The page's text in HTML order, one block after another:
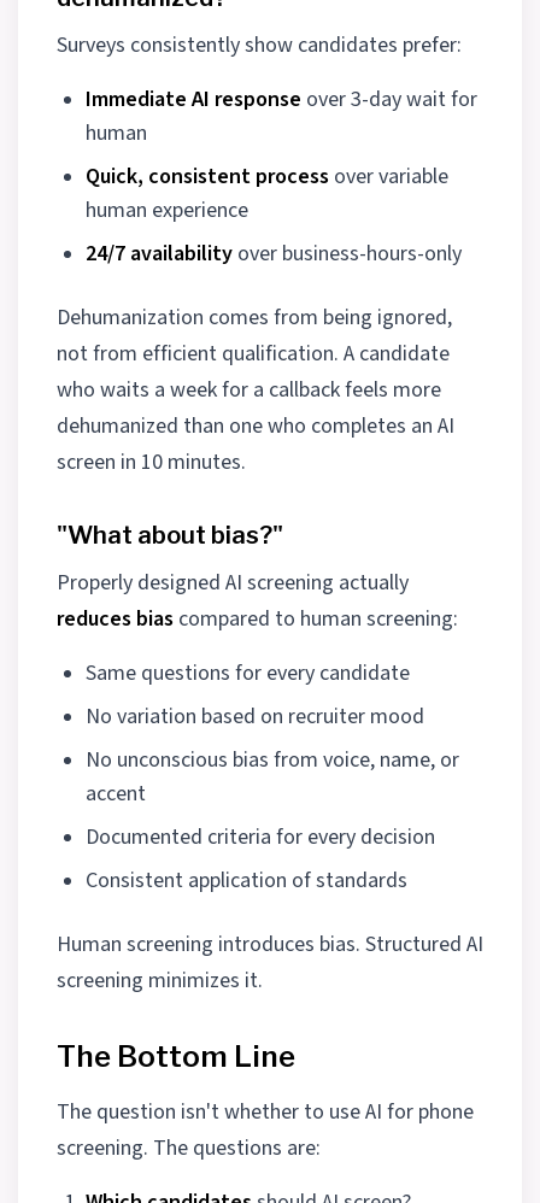
Surveys consistently show candidates prefer:
Immediate AI response over 3-day wait for
human
Quick, consistent process over variable
human experience
24/7 availability over business-hours-only
Dehumanization comes from being ignored,
not from efficient qualification. A candidate
who waits a week for a callback feels more
dehumanized than one who completes an AI
screen in 10 minutes.
"What about bias?"
Properly designed AI screening actually
reduces bias compared to human screening:
Same questions for every candidate
No variation based on recruiter mood
No unconscious bias from voice, name, or
accent
Documented criteria for every decision
Consistent application of standards
Human screening introduces bias. Structured AI
screening minimizes it.
The Bottom Line
The question isn't whether to use AI for phone
screening. The questions are: